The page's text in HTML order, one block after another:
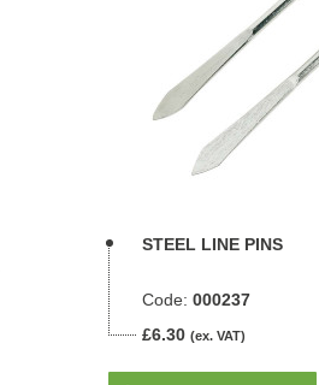
STEEL LINE PINS
Code: 000237
£6.30 (ex. VAT)